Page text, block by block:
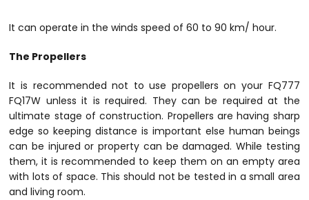
It can operate in the winds speed of 60 to 90 km/ hour.
The Propellers
It is recommended not to use propellers on your FQ777
FQ17W unless it is required. They can be required at the
ultimate stage of construction. Propellers are having sharp
edge so keeping distance is important else human beings
can be injured or property can be damaged. While testing
them, it is recommended to keep them on an empty area
with lots of space. This should not be tested in a small area
and living room.